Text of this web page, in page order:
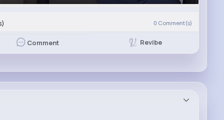
0 Comment(s)
Comment Revibe